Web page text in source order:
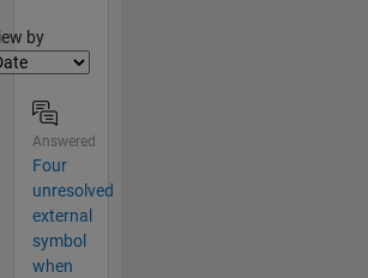
by
Answered
Four
unresolved
external
symbol
when